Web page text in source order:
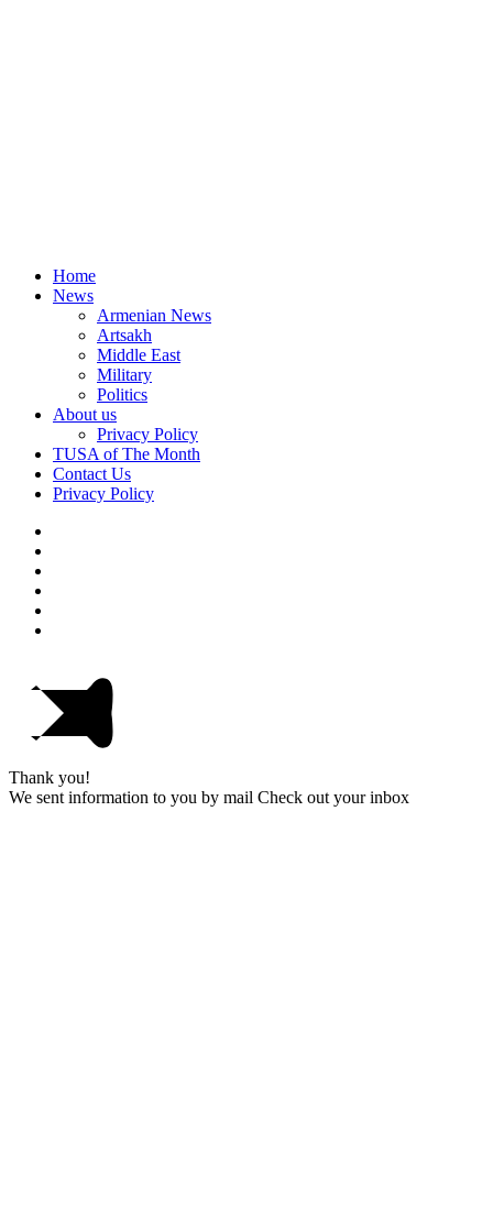
Home
News
Armenian News
Artsakh
Middle East
Military
Politics
About us
Privacy Policy
TUSA of The Month
Contact Us
Privacy Policy
Thank you!
We sent information to you by mail Check out your inbox